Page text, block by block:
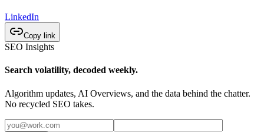
LinkedIn
Copy link
SEO Insights
Search volatility, decoded weekly.
Algorithm updates, AI Overviews, and the data behind the chatter.
No recycled SEO takes.